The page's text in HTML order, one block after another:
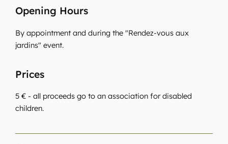
Opening Hours
By appointment and during the "Rendez-vous aux
jardins" event.
Prices
5 € - all proceeds go to an association for disabled
children.